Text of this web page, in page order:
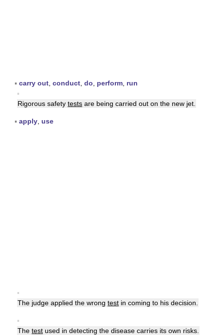
▪ carry out conduct do perform run
▪
Rigorous safety tests are being carried out on the new jet.
▪ apply use
▪
The judge applied the wrong test in coming to his decision.
▪
The test used in detecting the disease carries its own risks.